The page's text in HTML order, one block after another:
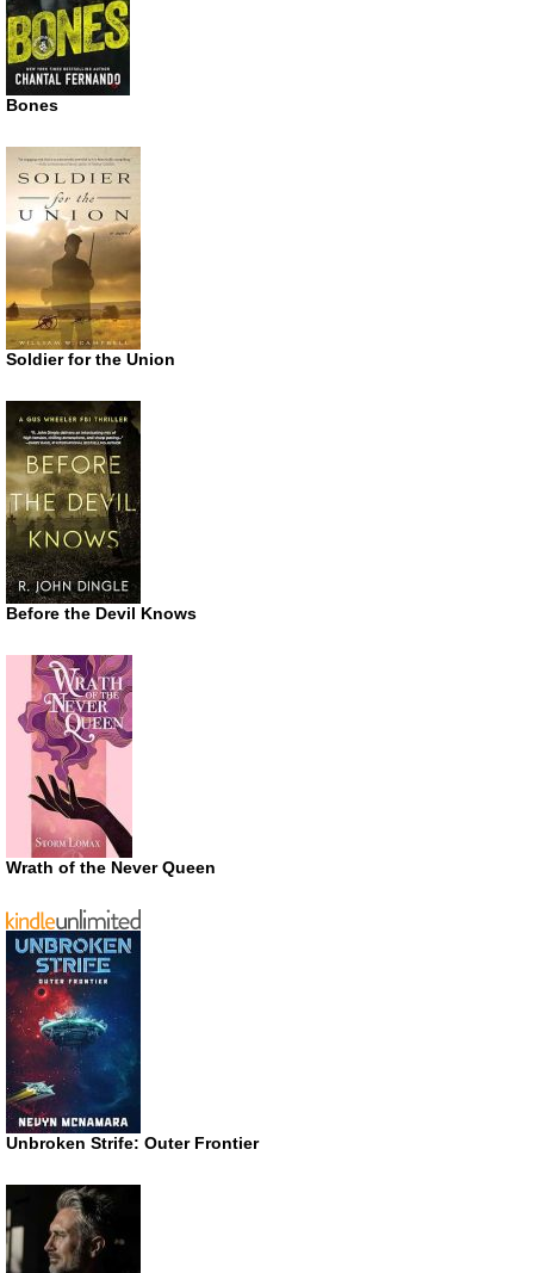
Bones
Soldier for the Union
Before the Devil Knows
Wrath of the Never Queen
Unbroken Strife: Outer Frontier